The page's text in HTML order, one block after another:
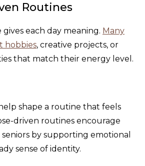
Routines
each day meaning. Many
hobbies, creative projects, or
that match their energy level.
shape a routine that feels
driven routines encourage
by supporting emotional
sense of identity.